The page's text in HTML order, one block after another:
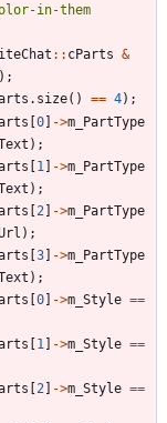
in-them
: : cParts &
) ;
. size( ) == 4) ;
[0] ->m_PartType
) ;
[1 ] ->m_PartType
) ;
[2] ->m_PartType
) ;
[3] ->m_PartType
) ;
[0] ->m_Style ==
[1 ] ->m_Style ==
[2] ->m_Style ==